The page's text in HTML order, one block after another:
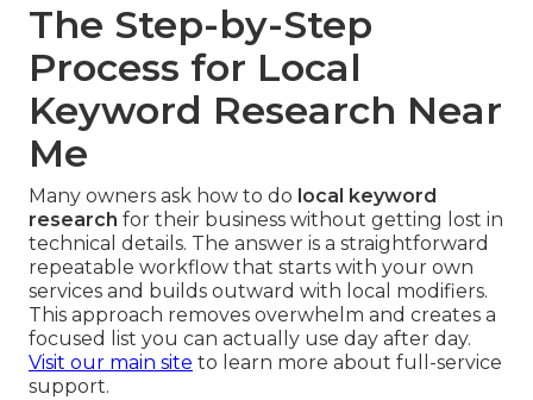
The Step-by-Step
Process for Local
Keyword Research Near
Me
Many owners ask how to do local keyword
research for their business without getting lost in
technical details. The answer is a straightforward
repeatable workflow that starts with your own
services and builds outward with local modifiers.
This approach removes overwhelm and creates a
focused list you can actually use day after day.
Visit our main site to learn more about full-service
support.